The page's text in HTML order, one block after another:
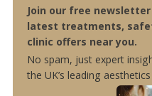
Join our free
latest treatments,
clinic offers near you.
No spam, just expert
the UK’s leading